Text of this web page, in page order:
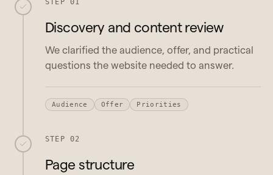
STEP 01
Discovery and content review
We clarified the audience, offer, and practical
questions the website needed to answer.
Audience Offer Priorities
STEP 02
Page structure